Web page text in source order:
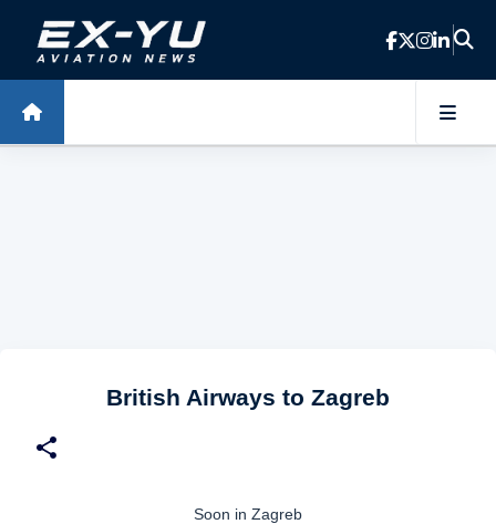
Skip to main content
British Airways to Zagreb
Soon in Zagreb